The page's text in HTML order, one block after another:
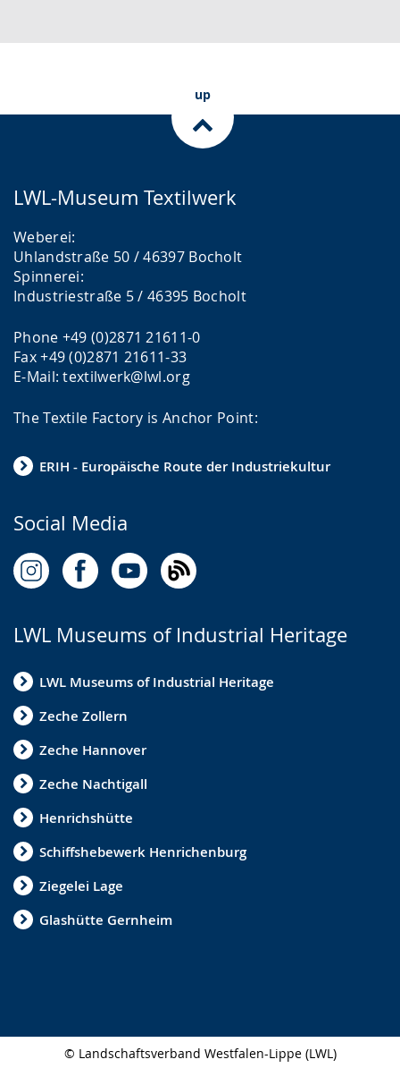
p
l
g
a
g
e
i
u
o
t
.
p
u
r
s
e
n
i
n
t
h
e
e
x
t
n
i
g
n
a
n
g
a
g
up
LWL-Museum Textilwerk
Weberei:
Uhlandstraße 50 / 46397 Bocholt
Spinnerei:
Industriestraße 5 / 46395 Bocholt
Phone +49 (0)2871 21611-0
Fax +49 (0)2871 21611-33
E-Mail: textilwerk@lwl.org
The Textile Factory is Anchor Point:
ERIH - Europäische Route der Industriekultur
Social Media
LWL Museums of Industrial Heritage
LWL Museums of Industrial Heritage
Zeche Zollern
Zeche Hannover
Zeche Nachtigall
Henrichshütte
Schiffshebewerk Henrichenburg
Ziegelei Lage
Glashütte Gernheim
© Landschaftsverband Westfalen-Lippe (LWL)